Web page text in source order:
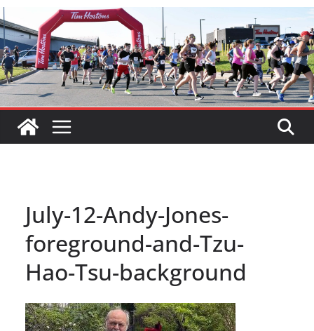
July-12-Andy-Jones-
foreground-and-Tzu-
Hao-Tsu-background